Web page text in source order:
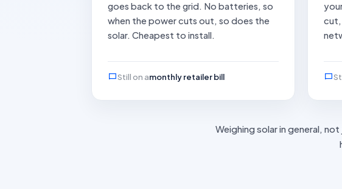
goes back to the grid. No batteries, so
when the power cuts out, so does the
solar. Cheapest to install.
Still on amonthly retailer bill
Weighing solar in general,